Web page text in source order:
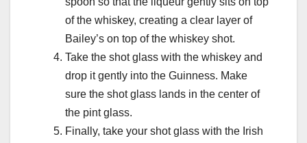
of the whiskey, creating a clear layer of
Bailey’s on top of the whiskey shot.
Take the shot glass with the whiskey and
drop it gently into the Guinness. Make
sure the shot glass lands in the center of
the pint glass.
Finally, take your shot glass with the Irish